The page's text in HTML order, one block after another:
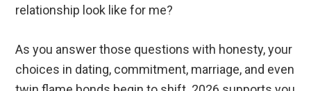
relationship look like for me?
As you answer those questions with honesty, your
choices in dating, commitment, marriage, and even